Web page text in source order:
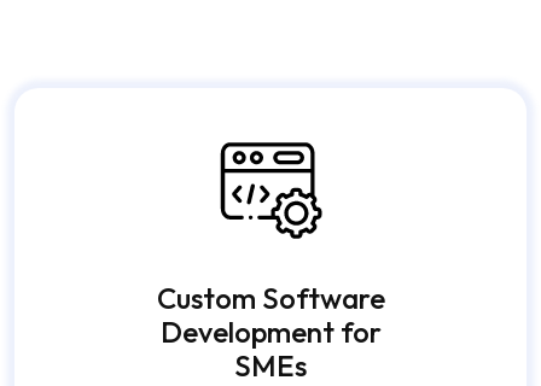
Custom Software
Development for
SMEs